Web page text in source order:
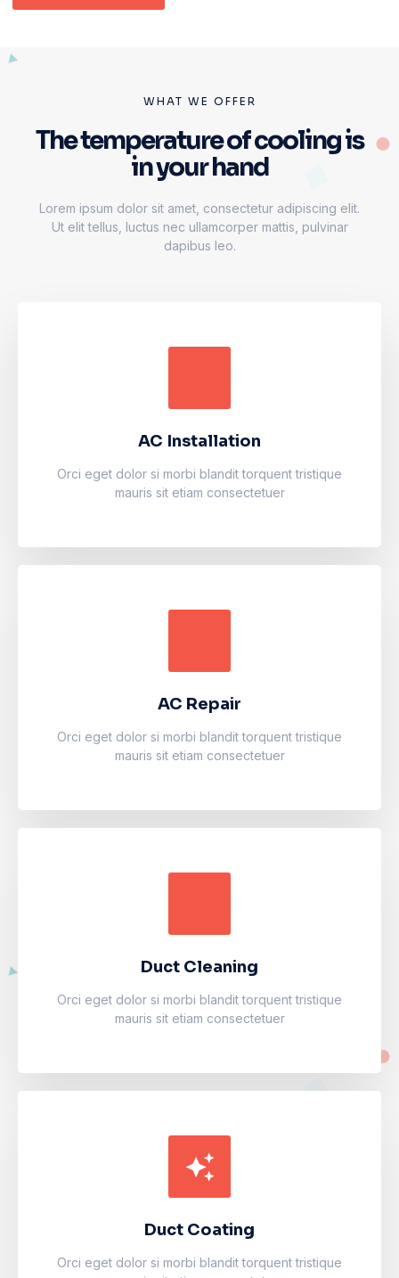
WHAT WE OFFER
The temperature of cooling is
in your hand
Lorem ipsum dolor sit amet, consectetur adipiscing elit.
Ut elit tellus, luctus nec ullamcorper mattis, pulvinar
dapibus leo.
AC Installation
Orci eget dolor si morbi blandit torquent tristique
mauris sit etiam consectetuer
fames arcu nibh purus.
Learn more
AC Repair
Orci eget dolor si morbi blandit torquent tristique
mauris sit etiam consectetuer
fames arcu nibh purus.
Learn more
Duct Cleaning
Orci eget dolor si morbi blandit torquent tristique
mauris sit etiam consectetuer
fames arcu nibh purus.
Learn more
Duct Coating
Orci eget dolor si morbi blandit torquent tristique
Duct Coating
fames arcu nibh purus.
Learn more